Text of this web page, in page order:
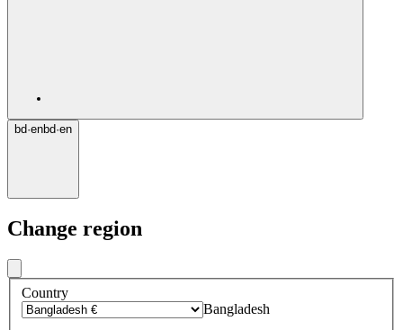
bd·enbd·en
Change region
Country
Bangladesh